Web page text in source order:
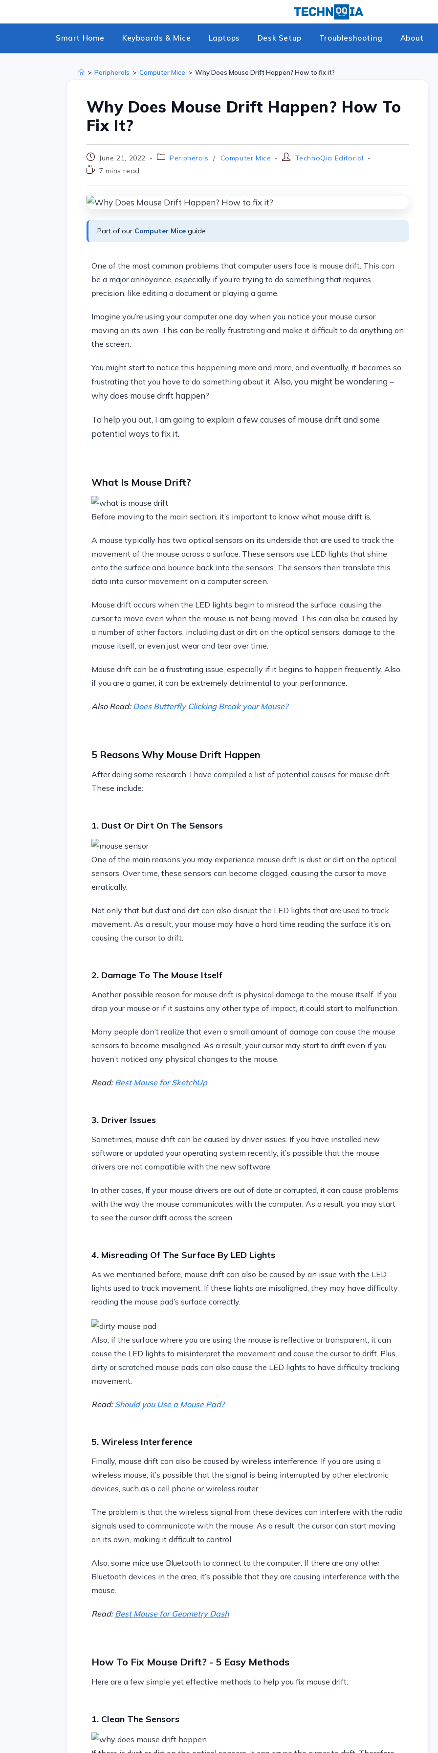
Smart Home Keyboards & Mice Laptops Desk Setup Troubleshooting About
> Peripherals > Computer Mice > Why Does Mouse Drift Happen? How to fix it?
Why Does Mouse Drift Happen? How To
Fix It?
June 21, 2022 Peripherals / Computer Mice
TechnoQia Editorial
7 mins read
Part of our Computer Miceguide
One of the most common problems that computer users face is mouse drift. This can
be a major annoyance, especially if you’re trying to do something that requires
precision, like editing a document or playing a game.
Imagine you’re using your computer one day when you notice your mouse cursor
moving on its own. This can be really frustrating and make it difficult to do anything on
the screen.
You might start to notice this happening more and more, and eventually, it becomes so
frustrating that you have to do something about it. Also, you might be wondering –
why does mouse drift happen?
To help you out, I am going to explain a few causes of mouse drift and some
potential ways to fix it.
What Is Mouse Drift?
Before moving to the main section, it’s important to know what mouse drift is.
A mouse typically has two optical sensors on its underside that are used to track the
movement of the mouse across a surface. These sensors use LED lights that shine
onto the surface and bounce back into the sensors. The sensors then translate this
data into cursor movement on a computer screen.
Mouse drift occurs when the LED lights begin to misread the surface, causing the
cursor to move even when the mouse is not being moved. This can also be caused by
a number of other factors, including dust or dirt on the optical sensors, damage to the
mouse itself, or even just wear and tear over time.
Mouse drift can be a frustrating issue, especially if it begins to happen frequently. Also,
if you are a gamer, it can be extremely detrimental to your performance.
Also Read: Does Butterfly Clicking Break your Mouse?
5 Reasons Why Mouse Drift Happen
After doing some research, I have compiled a list of potential causes for mouse drift.
These include:
1. Dust Or Dirt On The Sensors
One of the main reasons you may experience mouse drift is dust or dirt on the optical
sensors. Over time, these sensors can become clogged, causing the cursor to move
erratically.
Not only that but dust and dirt can also disrupt the LED lights that are used to track
movement. As a result, your mouse may have a hard time reading the surface it’s on,
causing the cursor to drift.
2. Damage To The Mouse Itself
Another possible reason for mouse drift is physical damage to the mouse itself. If you
drop your mouse or if it sustains any other type of impact, it could start to malfunction.
Many people don’t realize that even a small amount of damage can cause the mouse
sensors to become misaligned. As a result, your cursor may start to drift even if you
haven’t noticed any physical changes to the mouse.
Read: Best Mouse for SketchUp
3. Driver Issues
Sometimes, mouse drift can be caused by driver issues. If you have installed new
software or updated your operating system recently, it’s possible that the mouse
drivers are not compatible with the new software.
In other cases, If your mouse drivers are out of date or corrupted, it can cause problems
with the way the mouse communicates with the computer. As a result, you may start
to see the cursor drift across the screen.
4. Misreading Of The Surface By LED Lights
As we mentioned before, mouse drift can also be caused by an issue with the LED
lights used to track movement. If these lights are misaligned, they may have difficulty
reading the mouse pad’s surface correctly.
Also, if the surface where you are using the mouse is reflective or transparent, it can
cause the LED lights to misinterpret the movement and cause the cursor to drift. Plus,
dirty or scratched mouse pads can also cause the LED lights to have difficulty tracking
movement.
Read: Should you Use a Mouse Pad?
5. Wireless Interference
Finally, mouse drift can also be caused by wireless interference. If you are using a
wireless mouse, it’s possible that the signal is being interrupted by other electronic
devices, such as a cell phone or wireless router.
The problem is that the wireless signal from these devices can interfere with the radio
signals used to communicate with the mouse. As a result, the cursor can start moving
on its own, making it difficult to control.
Also, some mice use Bluetooth to connect to the computer. If there are any other
Bluetooth devices in the area, it’s possible that they are causing interference with the
mouse.
Read: Best Mouse for Geometry Dash
How To Fix Mouse Drift? - 5 Easy Methods
Here are a few simple yet effective methods to help you fix mouse drift:
1. Clean The Sensors